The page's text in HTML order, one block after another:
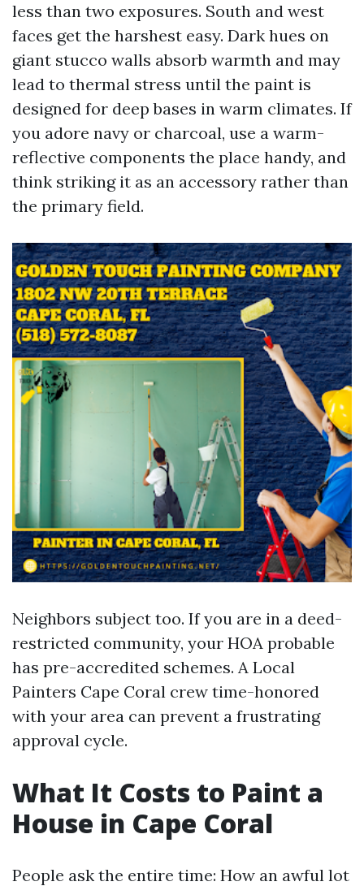
less than two exposures. South and west
faces get the harshest easy. Dark hues on
giant stucco walls absorb warmth and may
lead to thermal stress until the paint is
designed for deep bases in warm climates. If
you adore navy or charcoal, use a warm-
reflective components the place handy, and
think striking it as an accessory rather than
the primary field.
Neighbors subject too. If you are in a deed-
restricted community, your HOA probable
has pre-accredited schemes. A Local
Painters Cape Coral crew time-honored
with your area can prevent a frustrating
approval cycle.
What It Costs to Paint a
House in Cape Coral
People ask the entire time: How an awful lot